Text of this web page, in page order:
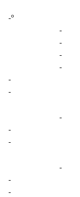
-º
-
-
-
-
-
-
-
-
-
-
-
-